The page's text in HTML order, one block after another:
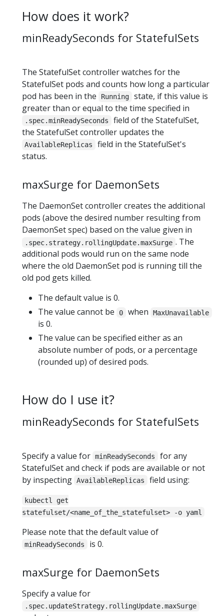
How does it work?
minReadySeconds for StatefulSets
The StatefulSet controller watches for the
StatefulSet pods and counts how long a particular
pod has been in the
Running
state, if this value is
greater than or equal to the time specified in
.spec.minReadySeconds
field of the StatefulSet,
the StatefulSet controller updates the
AvailableReplicas
field in the StatefulSet's
status.
maxSurge for DaemonSets
The DaemonSet controller creates the additional
pods (above the desired number resulting from
DaemonSet spec) based on the value given in
.spec.strategy.rollingUpdate.maxSurge . The
additional pods would run on the same node
where the old DaemonSet pod is running till the
old pod gets killed.
The default value is 0.
The value cannot be
0 when MaxUnavailable
is 0.
The value can be specified either as an
absolute number of pods, or a percentage
(rounded up) of desired pods.
How do I use it?
minReadySeconds for StatefulSets
Specify a value for minReadySeconds
for any
StatefulSet and check if pods are available or not
by inspecting AvailableReplicas field using:
kubectl get
statefulset/<name_of_the_statefulset> -o yaml
Please note that the default value of
minReadySeconds is 0.
maxSurge for DaemonSets
Specify a value for
.spec.updateStrategy.rollingUpdate.maxSurge